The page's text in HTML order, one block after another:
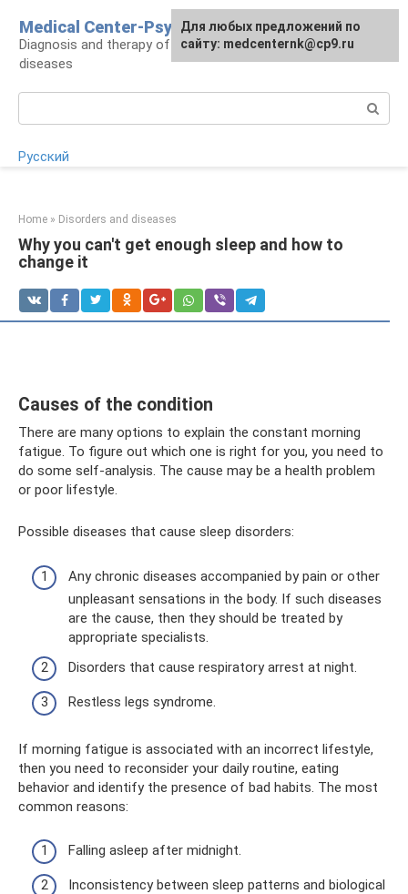
content
Medical Center-Psycho
Diagnosis and therapy of psychoneurological
diseases
Русский
Home » Disorders and diseases
Why you can't get enough sleep and how to
change it
Causes of the condition
There are many options to explain the constant morning
fatigue. To figure out which one is right for you, you need to
do some self-analysis. The cause may be a health problem
or poor lifestyle.
Possible diseases that cause sleep disorders:
Any chronic diseases accompanied by pain or other
unpleasant sensations in the body. If such diseases
are the cause, then they should be treated by
appropriate specialists.
Disorders that cause respiratory arrest at night.
Restless legs syndrome.
If morning fatigue is associated with an incorrect lifestyle,
then you need to reconsider your daily routine, eating
behavior and identify the presence of bad habits. The most
common reasons:
Falling asleep after midnight.
Inconsistency between sleep patterns and biological
For any suggestions regarding
the site:[email protected]
Для любых предложений по
сайту: medcenternk@cp9.ru